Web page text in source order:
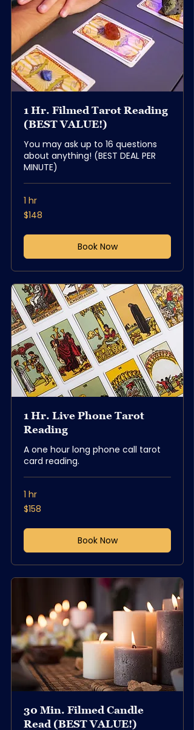
1 Hr. Filmed Tarot Reading
(BEST VALUE!)
You may ask up to 16 questions
about anything! (BEST DEAL PER
MINUTE)
1 hr
148
US
$148
Book Now
1 Hr. Live Phone Tarot
Reading
A one hour long phone call tarot
card reading.
1 hr
158
US
$158
Book Now
30 Min. Filmed Candle
Read (BEST VALUE!)